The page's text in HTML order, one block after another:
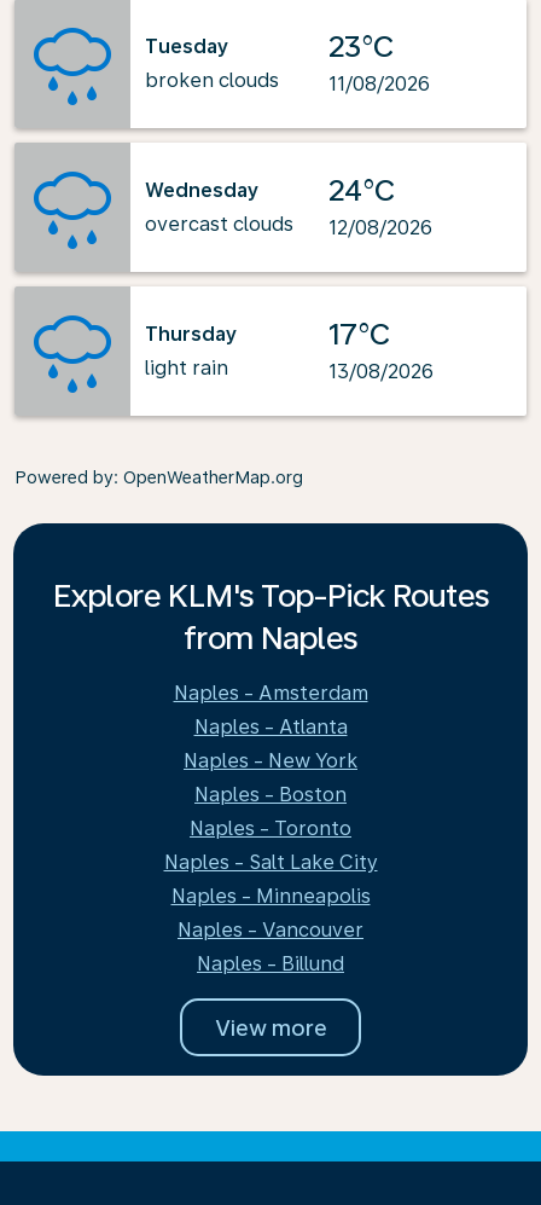
Tuesday
broken clouds
23°C
11/08/2026
Wednesday
overcast clouds
24°C
12/08/2026
Thursday
light rain
17°C
13/08/2026
Powered by: OpenWeatherMap.org
Explore KLM's Top-Pick Routes
from Naples
Naples - Amsterdam
Naples - Atlanta
Naples - New York
Naples - Boston
Naples - Toronto
Naples - Salt Lake City
Naples - Minneapolis
Naples - Vancouver
Naples - Billund
View more